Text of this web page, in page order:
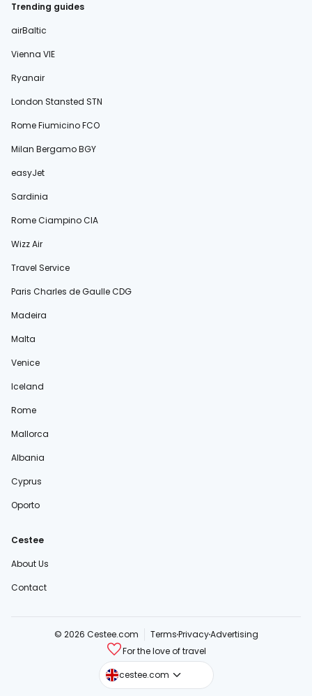
Trending guides
airBaltic
Vienna VIE
Ryanair
London Stansted STN
Rome Fiumicino FCO
Milan Bergamo BGY
easyJet
Sardinia
Rome Ciampino CIA
Wizz Air
Travel Service
Paris Charles de Gaulle CDG
Madeira
Malta
Venice
Iceland
Rome
Mallorca
Albania
Cyprus
Oporto
Cestee
About Us
Contact
© 2026 Cestee.com TermsPrivacyAdvertising
For the love of travel
cestee.com
cestee.sk
cestee.pl